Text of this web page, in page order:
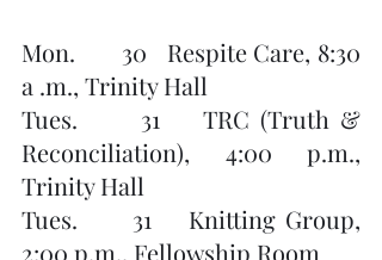
Mon.       30   Respite Care, 8:30
a .m., Trinity Hall
Tues.      31    TRC (Truth &
Reconciliation), 4:00 p.m.,
Trinity Hall
Tues.      31    Knitting Group,
2:00 p.m., Fellowship Room